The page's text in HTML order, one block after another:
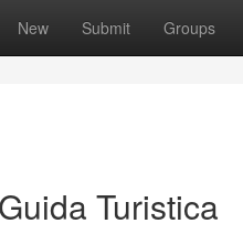
New Submit Groups
Turistica